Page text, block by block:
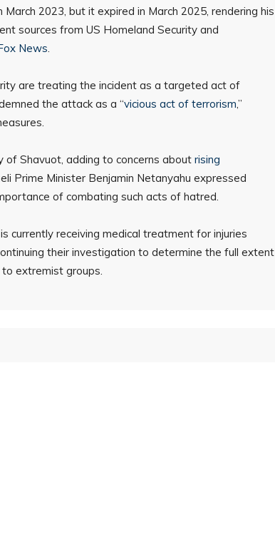
2023, but it expired in March 2025, rendering his
sources from US Homeland Security and
News.
are treating the incident as a targeted act of
the attack as a “vicious act of terrorism,”
of Shavuot, adding to concerns about rising
Prime Minister Benjamin Netanyahu expressed
of combating such acts of hatred.
currently receiving medical treatment for injuries
their investigation to determine the full extent
extremist groups.